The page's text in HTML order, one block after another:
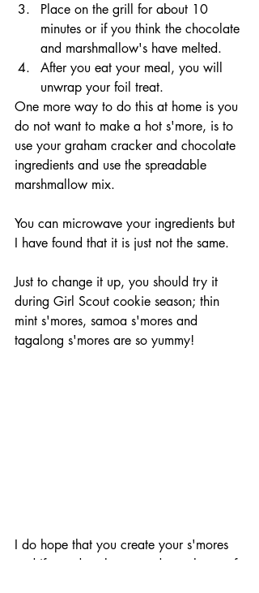
Place on the grill for about 10
minutes or if you think the chocolate
and marshmallow's have melted.
After you eat your meal, you will
unwrap your foil treat.
One more way to do this at home is you
do not want to make a hot s'more, is to
use your graham cracker and chocolate
ingredients and use the spreadable
marshmallow mix.
You can microwave your ingredients but
I have found that it is just not the same.
Just to change it up, you should try it
during Girl Scout cookie season; thin
mint s'mores, samoa s'mores and
tagalong s'mores are so yummy!
I do hope that you create your s'mores
and if you do, please send me photos of